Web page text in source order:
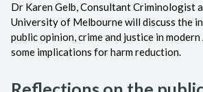
Dr Karen Gelb, Consultant Criminologist
University of Melbourne will discuss the
public opinion, crime and justice in
some implications for harm reduction.